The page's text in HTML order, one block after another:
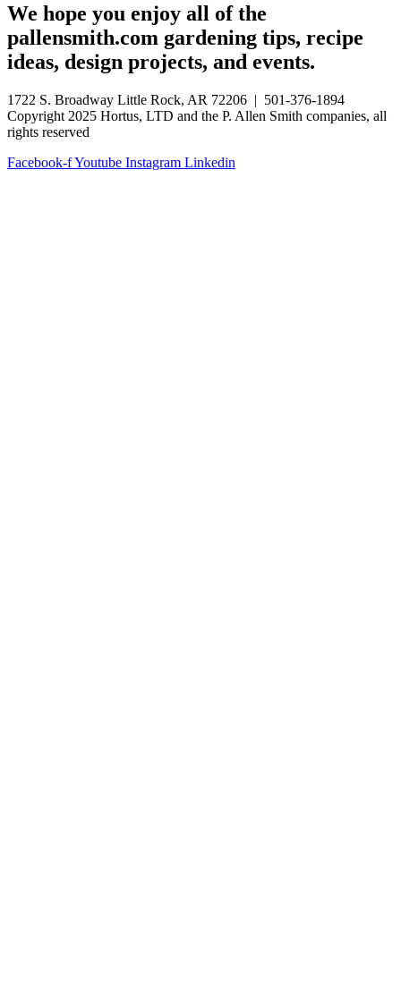
We hope you enjoy all of the
pallensmith.com gardening tips, recipe
ideas, design projects, and events.
1722 S. Broadway Little Rock, AR 72206 | 501-376-1894
Copyright 2025 Hortus, LTD and the P. Allen Smith companies, all
rights reserved
Facebook-fYoutube Instagram Linkedin